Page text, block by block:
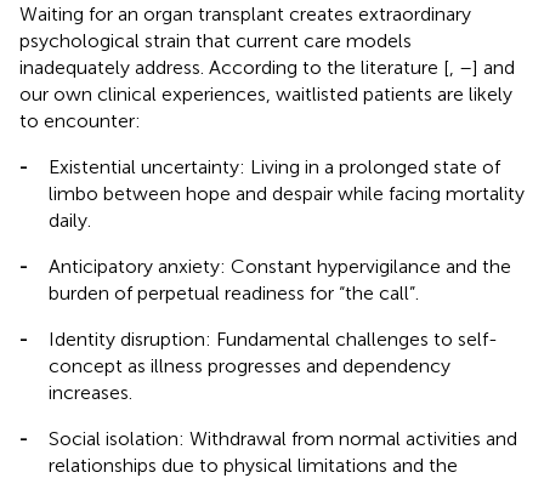
Waiting for an organ transplant creates extraordinary
psychological strain that current care models
inadequately address. According to the literature [ –] and
our own clinical experiences, waitlisted patients are likely
to encounter:
-
Existential uncertainty: Living in a prolonged state of
limbo between hope and despair while facing mortality
daily.
-
Anticipatory anxiety: Constant hypervigilance and the
burden of perpetual readiness for “the call”.
-
Identity disruption: Fundamental challenges to self-
concept as illness progresses and dependency
increases.
-
Social isolation: Withdrawal from normal activities and
relationships due to physical limitations and the